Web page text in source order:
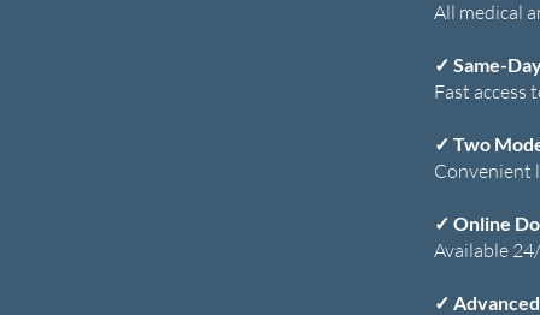
All medical
✓ Same-
Fast access
✓ Two
Convenient
✓ Online
Available
✓